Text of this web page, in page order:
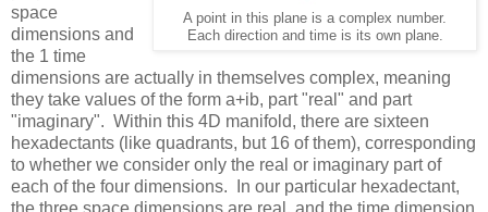
A point in this plane is a complex number.
Each direction and time is its own plane.
space
dimensions and
the 1 time
dimensions are actually in themselves complex, meaning
they take values of the form a+ib, part "real" and part
"imaginary". Within this 4D manifold, there are sixteen
hexadectants (like quadrants, but 16 of them), corresponding
to whether we consider only the real or imaginary part of
each of the four dimensions. In our particular hexadectant,
the three space dimensions are real, and the time dimension